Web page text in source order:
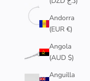
Andorra
(EUR €)
Angola
(AUD $)
Anguilla